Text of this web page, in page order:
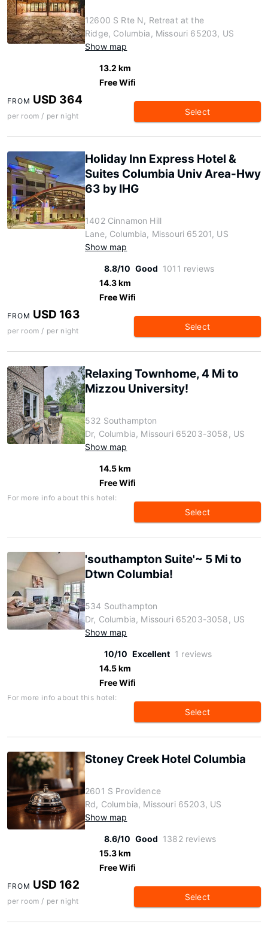
12600 S Rte N, Retreat at the
Ridge, Columbia, Missouri 65203, US
Show map
13.2 km
Free Wifi
FROM USD 364
per room / per night Select
Holiday Inn Express Hotel &
Suites Columbia Univ Area-Hwy
63 by IHG
1402 Cinnamon Hill
Lane, Columbia, Missouri 65201, US
Show map
8.8/10 Good 1011 reviews
14.3 km
Free Wifi
FROM USD 163
per room / per night Select
Relaxing Townhome, 4 Mi to
Mizzou University!
532 Southampton
Dr, Columbia, Missouri 65203-3058, US
Show map
14.5 km
Free Wifi
For more info about this hotel:
Select
'southampton Suite'~ 5 Mi to
Dtwn Columbia!
534 Southampton
Dr, Columbia, Missouri 65203-3058, US
Show map
10/10 Excellent 1 reviews
14.5 km
Free Wifi
For more info about this hotel:
Select
Stoney Creek Hotel Columbia
2601 S Providence
Rd, Columbia, Missouri 65203, US
Show map
8.6/10 Good 1382 reviews
15.3 km
Free Wifi
FROM USD 162
per room / per night Select